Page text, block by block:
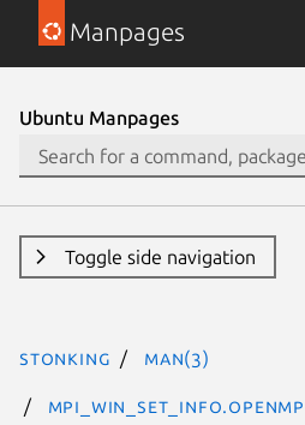
Manpages
Ubuntu Manpages
Toggle side navigation
stonking man(3)